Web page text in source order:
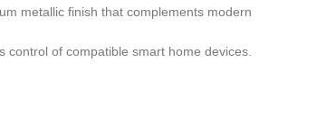
metallic finish that complements modern
control of compatible smart home devices.